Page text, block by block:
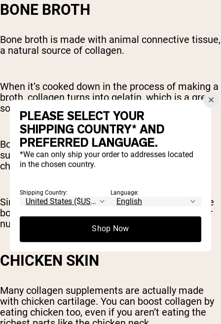
BONE BROTH
Bone broth is made with animal connective tissue,
a natural source of collagen.
When it’s cooked down in the process of making a
broth, collagen turns into gelatin, which is a great
source of collagen-producing amino acids.
Bone broth is also rich in other compounds that
support joint health, like glucosamine and
chondroitin.
Simmering bones and connective tissue to make
bone broth releases these compounds and other
nutrients, making them easier to absorb.
CHICKEN SKIN
Many collagen supplements are actually made
with chicken cartilage. You can boost collagen by
eating chicken too, even if you aren’t eating the
PLEASE SELECT YOUR
SHIPPING COUNTRY* AND
PREFERRED LANGUAGE.
*We can only ship your order to addresses located
in the chosen country.
Shipping Country: Language:
Shop Now